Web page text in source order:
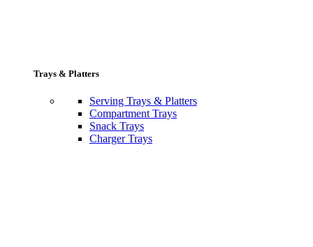
Trays & Platters
Serving Trays & Platters
Compartment Trays
Snack Trays
Charger Trays